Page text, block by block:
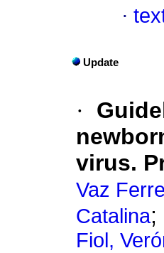
·
Update
·
virus.
Vaz
Catalina;
Fiol,